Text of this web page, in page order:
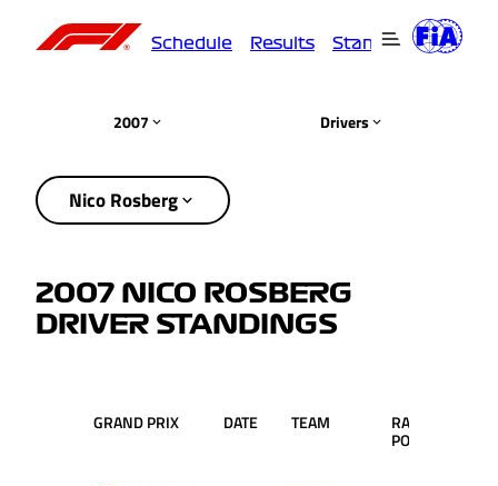
Schedule Results Standings
2007 Drivers
Nico Rosberg
2007 NICO ROSBERG
DRIVER STANDINGS
GRAND PRIX DATE TEAM RACE
POS.